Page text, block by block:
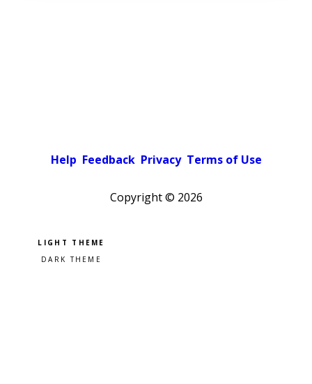
Help Feedback Privacy Terms of Use
Copyright © 2026
Pick a color scheme
Light theme
Dark theme